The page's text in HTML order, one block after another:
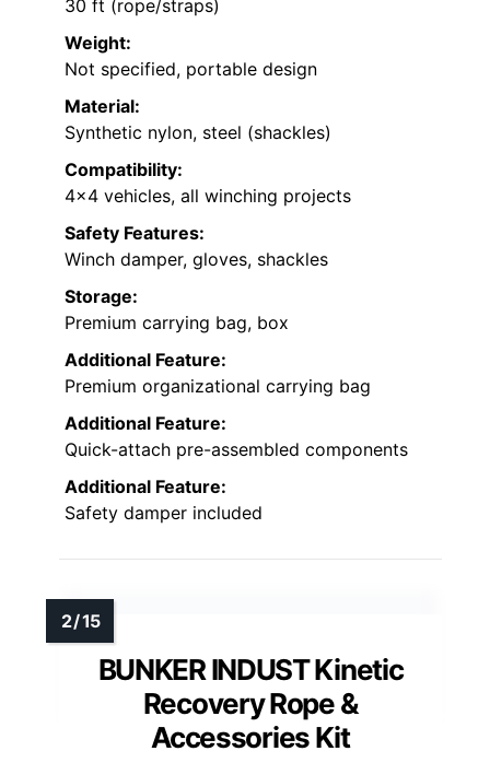
30 ft (rope/straps)
Weight:
Not specified, portable design
Material:
Synthetic nylon, steel (shackles)
Compatibility:
4×4 vehicles, all winching projects
Safety Features:
Winch damper, gloves, shackles
Storage:
Premium carrying bag, box
Additional Feature:
Premium organizational carrying bag
Additional Feature:
Quick-attach pre-assembled components
Additional Feature:
Safety damper included
BUNKER INDUST Kinetic
Recovery Rope &
Accessories Kit